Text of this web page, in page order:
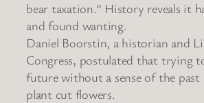
bear taxation.” History reveals it
and found wanting.
Daniel Boorstin, a historian and
Congress, postulated that trying
future without a sense of the
plant cut flowers.